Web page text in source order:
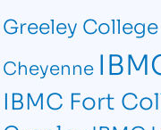
Greeley College
Cheyenne
IBMC Fort